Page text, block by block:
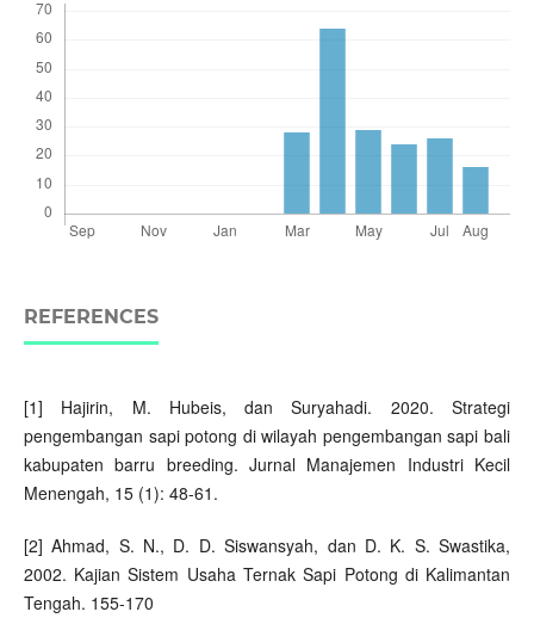
REFERENCES
[1] Hajirin, M. Hubeis, dan Suryahadi. 2020. Strategi
pengembangan sapi potong di wilayah pengembangan sapi bali
kabupaten barru breeding. Jurnal Manajemen Industri Kecil
Menengah, 15 (1): 48-61.
[2] Ahmad, S. N., D. D. Siswansyah, dan D. K. S. Swastika,
2002. Kajian Sistem Usaha Ternak Sapi Potong di Kalimantan
Tengah. 155-170